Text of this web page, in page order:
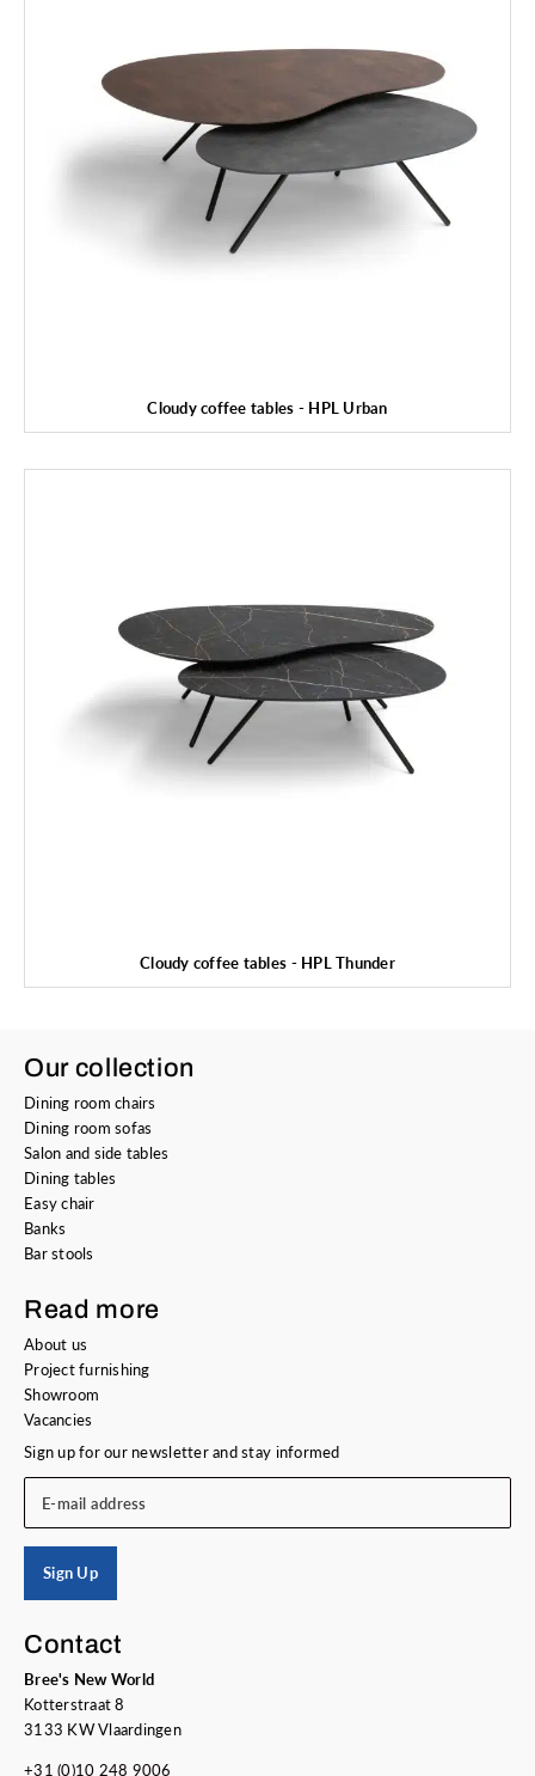
Cloudy coffee tables - HPL Urban
Cloudy coffee tables - HPL Thunder
Our collection
Dining room chairs
Dining room sofas
Salon and side tables
Dining tables
Easy chair
Banks
Bar stools
Read more
About us
Project furnishing
Showroom
Vacancies
Sign up for our newsletter and stay informed
E-mail address
Sign Up
Contact
Bree's New World
Kotterstraat 8
3133 KW Vlaardingen
+31 (0)10 248 9006